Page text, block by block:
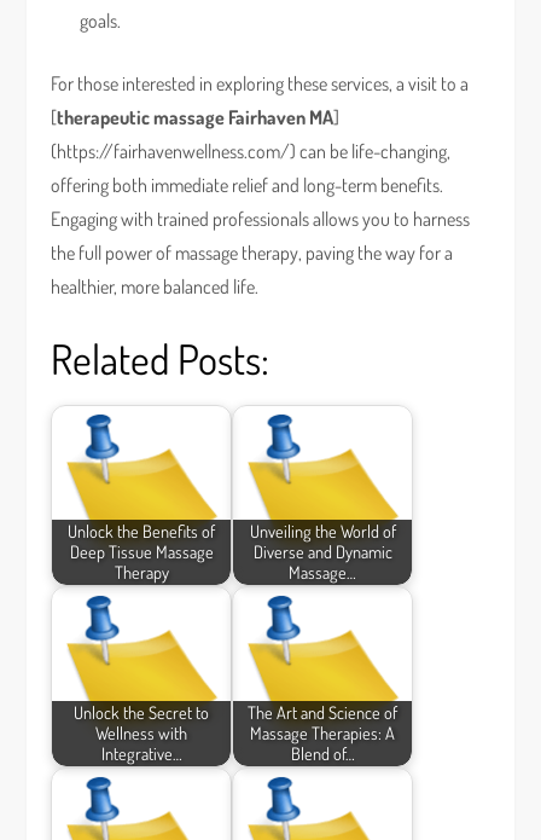
goals.
For those interested in exploring these services, a visit to a
[therapeutic massage Fairhaven MA]
(https://fairhavenwellness.com/) can be life-changing,
offering both immediate relief and long-term benefits.
Engaging with trained professionals allows you to harness
the full power of massage therapy, paving the way for a
healthier, more balanced life.
Related Posts:
Unlock the Benefits of
Deep Tissue Massage
Therapy
Unveiling the World of
Diverse and Dynamic
Massage…
Unlock the Secret to
Wellness with
Integrative…
The Art and Science of
Massage Therapies: A
Blend of…